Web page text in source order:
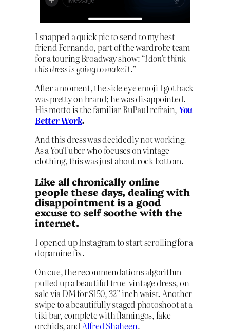
I snapped a quick pic to send to my best
friend Fernando, part of the wardrobe team
for a touring Broadway show:“I don’t think
this dress is going to make it.”
After a moment, the side eye emoji I got back
was pretty on brand; he was disappointed.
His motto is the familiar RuPaul refrain,You
Better Work.
And this dress was decidedly not working.
As a YouTuber who focuses on vintage
clothing, this was just about rock bottom.
Like all chronically online
people these days, dealing with
disappointment is a good
excuse to self soothe with the
internet.
I opened up Instagram to start scrolling for a
dopamine fix.
On cue, the recommendations algorithm
pulled up a beautiful true-vintage dress, on
sale via DM for $150, 32” inch waist. Another
swipe to a beautifully staged photoshoot at a
tiki bar, complete with flamingos, fake
orchids, andAlfred Shaheen.